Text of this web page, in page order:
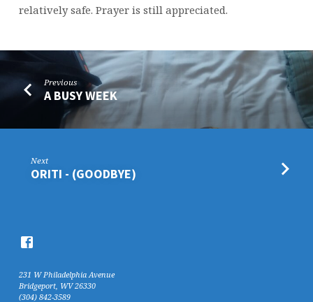
relatively safe. Prayer is still appreciated.
Previous
A BUSY WEEK
Next
ORITI - (GOODBYE)
231 W Philadelphia Avenue
Bridgeport, WV 26330
(304) 842-3589